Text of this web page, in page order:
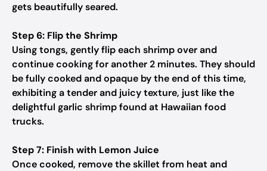
gets beautifully seared.
Step 6: Flip the Shrimp
Using tongs, gently flip each shrimp over and
continue cooking for another 2 minutes. They should
be fully cooked and opaque by the end of this time,
exhibiting a tender and juicy texture, just like the
delightful garlic shrimp found at Hawaiian food
trucks.
Step 7: Finish with Lemon Juice
Once cooked, remove the skillet from heat and